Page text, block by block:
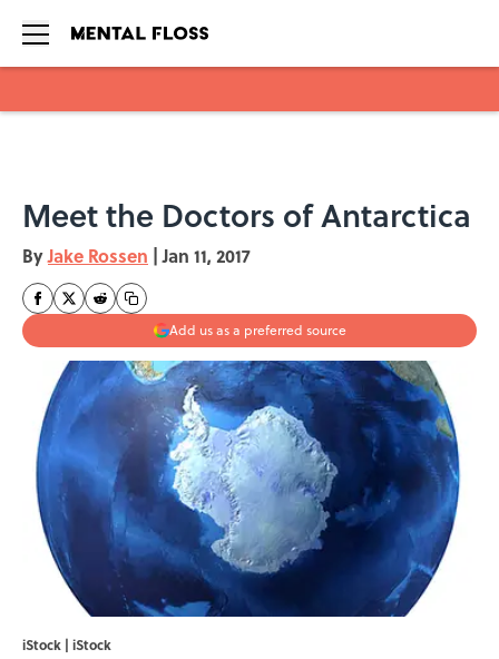
Meet the Doctors of Antarctica
ByJake Rossen | Jan 11, 2017
Add us as a preferred source
iStock | iStock